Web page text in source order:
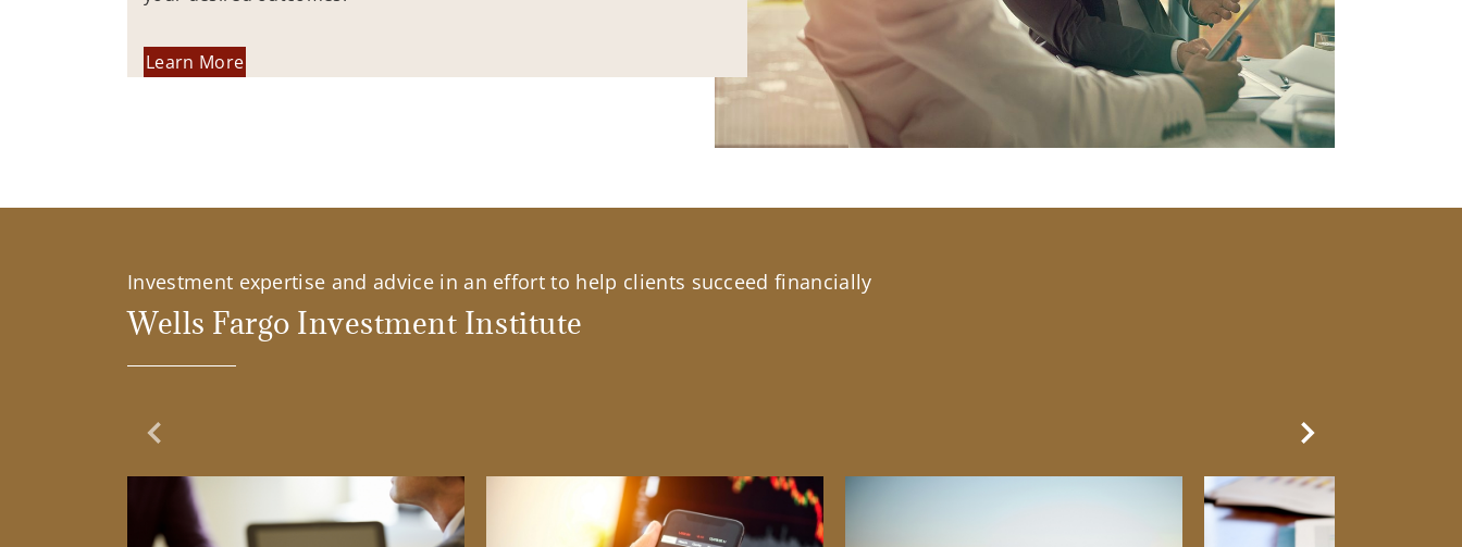
Learn More
Investment expertise and advice in an effort to help clients succeed financially
Wells Fargo Investment Institute
Previous Slide Next Slide